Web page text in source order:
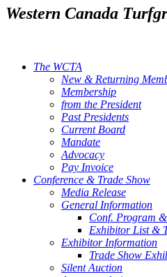
Western Canada
The WCTA
New & Returning
Membership
from the President
Past Presidents
Current Board
Mandate
Advocacy
Pay Invoice
Conference & Trade Show
Media Release
General Information
Conf. Program
Exhibitor List &
Exhibitor Information
Trade Show
Silent Auction